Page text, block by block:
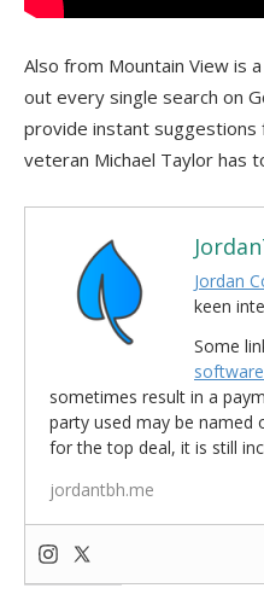
Also from Mountain View is
out every single search on
provide instant
veteran Michael Taylor has
Jordan
keen
Some
sometimes result in a
party used may be named
for the top deal, it is still
jordantbh.me